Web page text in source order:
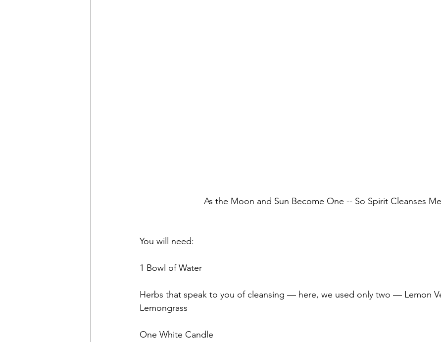
As the Moon and Sun Become One -- So Spirit Cleanses Me
You will need:
1 Bowl of Water
Herbs that speak to you of cleansing — here, we used only two — Lemon
Lemongrass
One White Candle